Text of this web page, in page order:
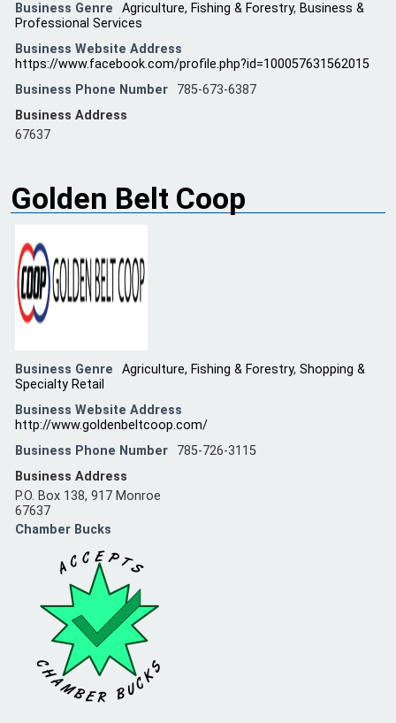
Business Genre Agriculture, Fishing & Forestry, Business &
Professional Services
Business Website Address
https://www.facebook.com/profile.php?id=100057631562015
Business Phone Number
785-673-6387
Business Address
67637
Golden Belt Coop
Business Genre Agriculture, Fishing & Forestry, Shopping &
Specialty Retail
Business Website Address
http://www.goldenbeltcoop.com/
Business Phone Number
785-726-3115
Business Address
P.O. Box 138, 917 Monroe
67637
Chamber Bucks